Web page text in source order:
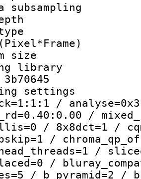
type :
size :
library
/
/
/ 8x8dct=1 /
/
/
/
/ b_pyramid=2